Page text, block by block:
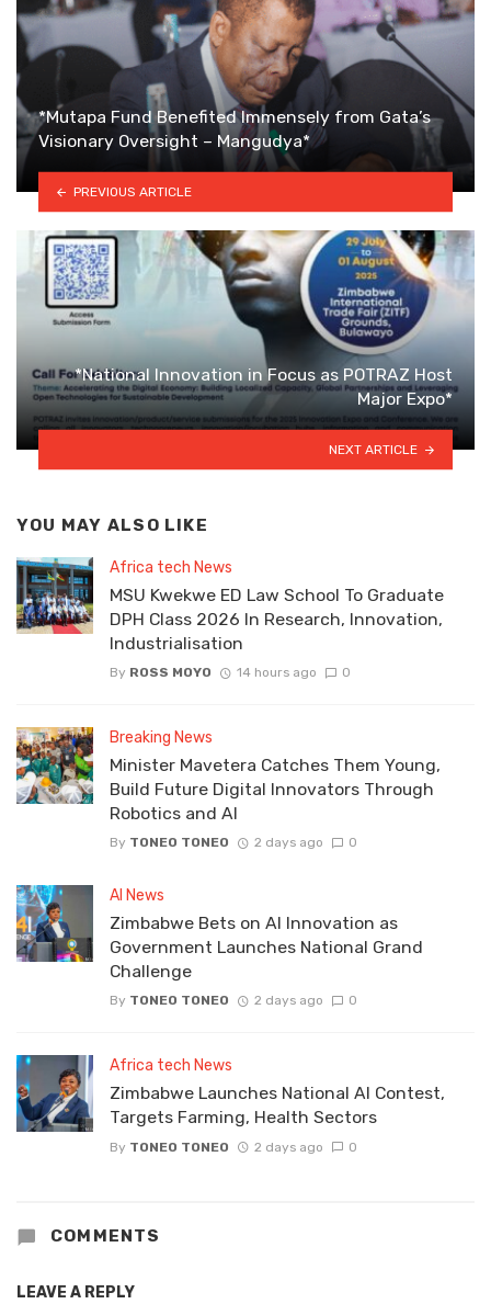
*Mutapa Fund Benefited Immensely from Gata’s
Visionary Oversight – Mangudya*
PREVIOUS ARTICLE
*National Innovation in Focus as POTRAZ Host
Major Expo*
NEXT ARTICLE
YOU MAY ALSO LIKE
Africa tech News
MSU Kwekwe ED Law School To Graduate
DPH Class 2026 In Research, Innovation,
Industrialisation
By ROSS MOYO 14 hours ago 0
Breaking News
Minister Mavetera Catches Them Young,
Build Future Digital Innovators Through
Robotics and AI
By TONEO TONEO 2 days ago 0
AI News
Zimbabwe Bets on AI Innovation as
Government Launches National Grand
Challenge
By TONEO TONEO 2 days ago 0
Africa tech News
Zimbabwe Launches National AI Contest,
Targets Farming, Health Sectors
By TONEO TONEO 2 days ago 0
COMMENTS
LEAVE A REPLY